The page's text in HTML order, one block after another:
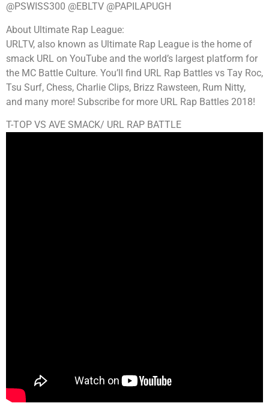
@PSWISS300 @EBLTV @PAPILAPUGH
About Ultimate Rap League:
URLTV, also known as Ultimate Rap League is the home of
smack URL on YouTube and the world’s largest platform for
the MC Battle Culture. You’ll find URL Rap Battles vs Tay Roc,
Tsu Surf, Chess, Charlie Clips, Brizz Rawsteen, Rum Nitty,
and many more! Subscribe for more URL Rap Battles 2018!
T-TOP VS AVE SMACK/ URL RAP BATTLE